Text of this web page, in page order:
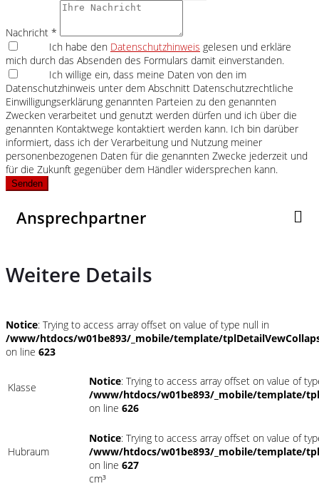
Nachricht *
Ich habe den Datenschutzhinweis gelesen und erkläre
mich durch das Absenden des Formulars damit einverstanden.
Ich willige ein, dass meine Daten von den im
Datenschutzhinweis unter dem Abschnitt Datenschutzrechtliche
Einwilligungserklärung genannten Parteien zu den genannten
Zwecken verarbeitet und genutzt werden dürfen und ich über die
genannten Kontaktwege kontaktiert werden kann. Ich bin darüber
informiert, dass ich der Verarbeitung und Nutzung meiner
personenbezogenen Daten für die genannten Zwecke jederzeit und
für die Zukunft gegenüber dem Händler widersprechen kann.
Senden
Ansprechpartner
Weitere Details
Notice: Trying to access array offset on value of type null in
/www/htdocs/w01be893/_mobile/template/
on line 623
Klasse Notice: Trying to access array offset on value of
/www/htdocs/w01be893/_mobile/template/
on line 626
Hubraum
Notice: Trying to access array offset on value of
/www/htdocs/w01be893/_mobile/template/
on line 627
cm³